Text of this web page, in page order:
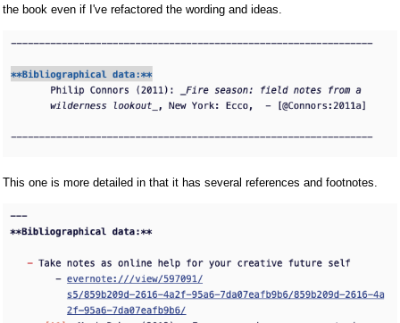
the book even if I've refactored the wording and ideas.
This one is more detailed in that it has several references and footnotes.